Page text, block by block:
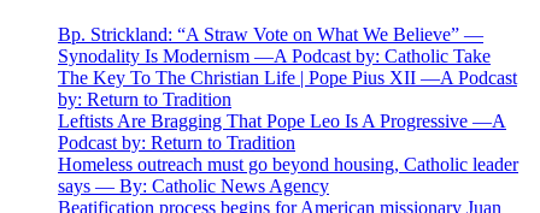
Bp. Strickland: “A Straw Vote on What We Believe” —
Synodality Is Modernism —A Podcast by: Catholic Take
The Key To The Christian Life | Pope Pius XII —A Podcast
by: Return to Tradition
Leftists Are Bragging That Pope Leo Is A Progressive —A
Podcast by: Return to Tradition
Homeless outreach must go beyond housing, Catholic leader
says — By: Catholic News Agency
Beatification process begins for American missionary Juan